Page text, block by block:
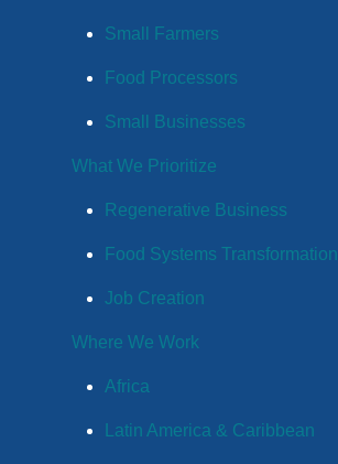
Small Farmers
Food Processors
Small Businesses
What We Prioritize
Regenerative Business
Food Systems Transformation
Job Creation
Where We Work
Africa
Latin America & Caribbean